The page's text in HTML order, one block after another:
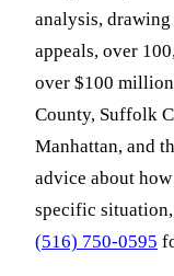
analysis,
appeals, over
over $100
County, Suffolk
Manhattan, and
advice about
specific
(516) 750-0595